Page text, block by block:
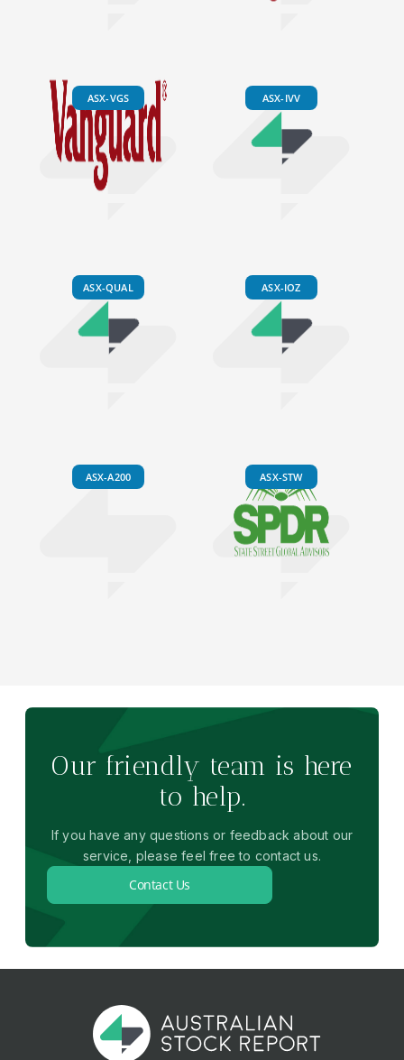
ASX-VGS ASX-IVV
ASX-QUAL ASX-IOZ
ASX-A200 ASX-STW
Our friendly team is here
to help.
If you have any questions or feedback about our
service, please feel free to contact us.
Contact Us